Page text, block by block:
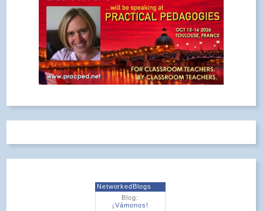
NetworkedBlogs
Blog:
¡Vámonos!